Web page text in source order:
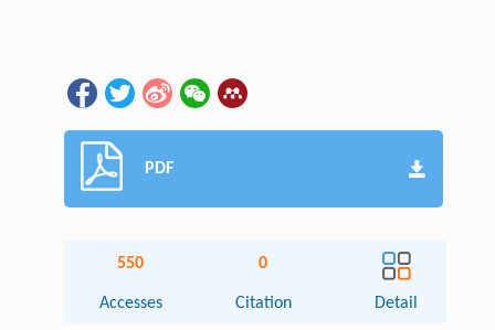
PDF
550
Accesses
0
Citation Detail